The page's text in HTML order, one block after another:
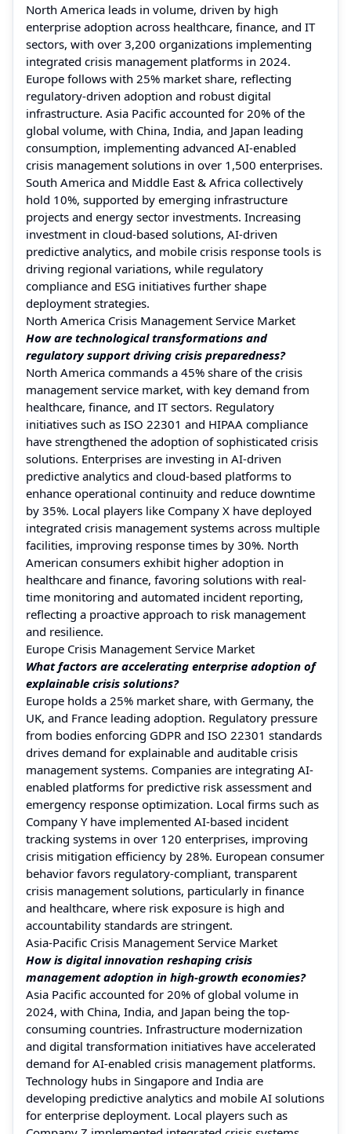
North America leads in volume, driven by high
enterprise adoption across healthcare, finance, and IT
sectors, with over 3,200 organizations implementing
integrated crisis management platforms in 2024.
Europe follows with 25% market share, reflecting
regulatory-driven adoption and robust digital
infrastructure. Asia Pacific accounted for 20% of the
global volume, with China, India, and Japan leading
consumption, implementing advanced AI-enabled
crisis management solutions in over 1,500 enterprises.
South America and Middle East & Africa collectively
hold 10%, supported by emerging infrastructure
projects and energy sector investments. Increasing
investment in cloud-based solutions, AI-driven
predictive analytics, and mobile crisis response tools is
driving regional variations, while regulatory
compliance and ESG initiatives further shape
deployment strategies.
North America Crisis Management Service Market
How are technological transformations and
regulatory support driving crisis preparedness?
North America commands a 45% share of the crisis
management service market, with key demand from
healthcare, finance, and IT sectors. Regulatory
initiatives such as ISO 22301 and HIPAA compliance
have strengthened the adoption of sophisticated crisis
solutions. Enterprises are investing in AI-driven
predictive analytics and cloud-based platforms to
enhance operational continuity and reduce downtime
by 35%. Local players like Company X have deployed
integrated crisis management systems across multiple
facilities, improving response times by 30%. North
American consumers exhibit higher adoption in
healthcare and finance, favoring solutions with real-
time monitoring and automated incident reporting,
reflecting a proactive approach to risk management
and resilience.
Europe Crisis Management Service Market
What factors are accelerating enterprise adoption of
explainable crisis solutions?
Europe holds a 25% market share, with Germany, the
UK, and France leading adoption. Regulatory pressure
from bodies enforcing GDPR and ISO 22301 standards
drives demand for explainable and auditable crisis
management systems. Companies are integrating AI-
enabled platforms for predictive risk assessment and
emergency response optimization. Local firms such as
Company Y have implemented AI-based incident
tracking systems in over 120 enterprises, improving
crisis mitigation efficiency by 28%. European consumer
behavior favors regulatory-compliant, transparent
crisis management solutions, particularly in finance
and healthcare, where risk exposure is high and
accountability standards are stringent.
Asia-Pacific Crisis Management Service Market
How is digital innovation reshaping crisis
management adoption in high-growth economies?
Asia Pacific accounted for 20% of global volume in
2024, with China, India, and Japan being the top-
consuming countries. Infrastructure modernization
and digital transformation initiatives have accelerated
demand for AI-enabled crisis management platforms.
Technology hubs in Singapore and India are
developing predictive analytics and mobile AI solutions
for enterprise deployment. Local players such as